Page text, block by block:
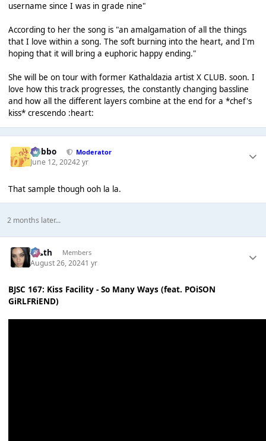
username since I was in grade nine"
According to her the song is "an amalgamation of all the things
that I love within a song. The soft burning into the heart, and I'm
hoping that it will bring a euphoric happy ending."
She will be on tour with former Kathaldazia artist X CLUB. soon. I
love how this track progresses, the constantly changing bassline
and how all the different layers combine at the end for a *chef's
kiss* crescendo :heart:
Dobbo Moderator
June 12, 20242 yr
That sample though ooh la la.
2 months later...
k👠th Members
August 26, 20241 yr
BJSC 167: Kiss Facility - So Many Ways (feat. POiSON
GiRLFRiEND)